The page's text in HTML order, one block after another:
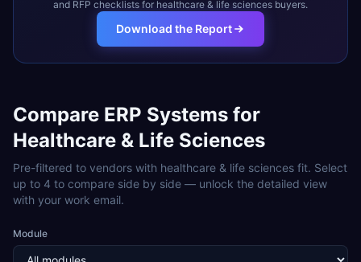
and RFP checklists for healthcare & life sciences buyers.
Download the Report
Compare ERP Systems for
Healthcare & Life Sciences
Pre-filtered to vendors with healthcare & life sciences fit. Select
up to 4 to compare side by side — unlock the detailed view
with your work email.
Module